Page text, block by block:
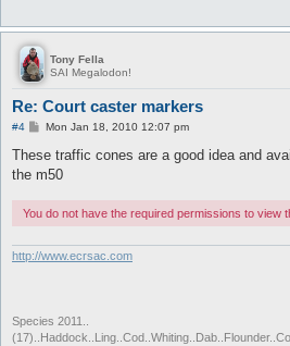
Tony Fella
SAI Megalodon!
Re: Court caster markers
#4
P
s
Mon Jan 18, 2010 12:07 pm
These traffic cones are a good idea and
the m50
You do not have the required permissions to view
http://www.ecrsac.com
Species 2011..